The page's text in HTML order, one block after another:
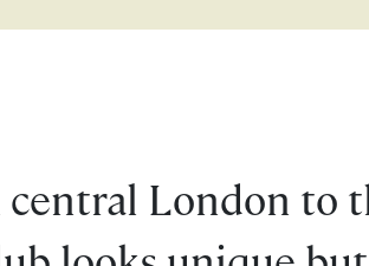
central London to